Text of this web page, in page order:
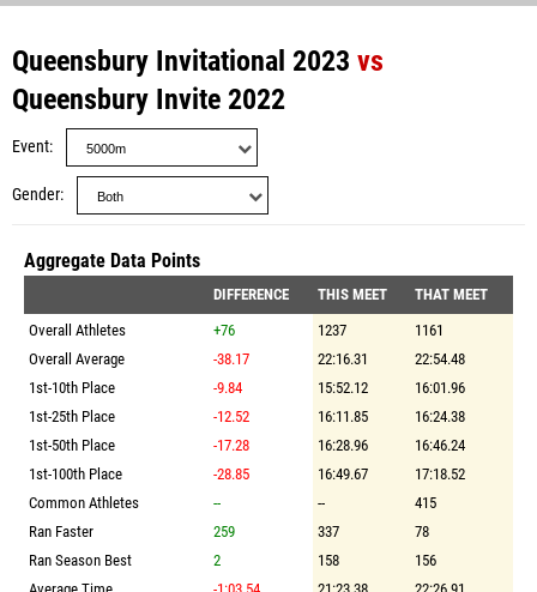
Queensbury Invitational 2023 vs
Queensbury Invite 2022
Event
Gender
Aggregate Data Points
DIFFERENCE THIS MEET
THAT MEET
Overall Athletes
+76 1237
1161
Overall Average
-38.17 22:16.31
22:54.48
1st-10th Place
-9.84 15:52.12
16:01.96
1st-25th Place
-12.52 16:11.85
16:24.38
1st-50th Place
-17.28 16:28.96
16:46.24
1st-100th Place
-28.85 16:49.67
17:18.52
Common Athletes
-- --
415
Ran Faster
259 337
78
Ran Season Best
2 158
156